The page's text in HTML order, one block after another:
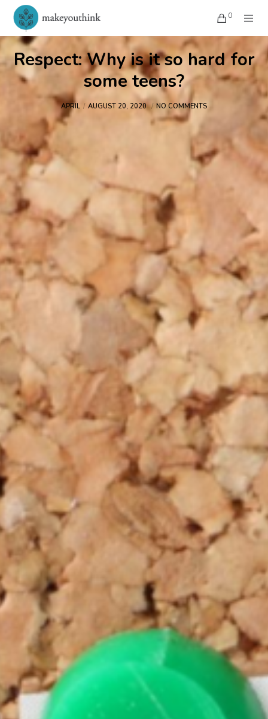
0
Respect: Why is it so hard for
some teens?
APRIL AUGUST 20, 2020 NO COMMENTS